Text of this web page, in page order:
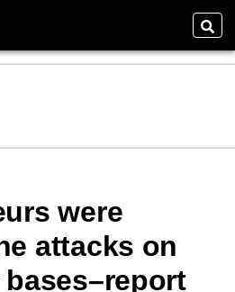
were
attacks on